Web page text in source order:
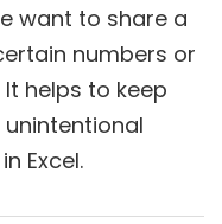
want to share a
numbers or
helps to keep
Excel.